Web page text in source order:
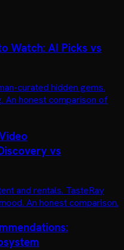
Watch: AI Picks vs
curated hidden gems.
An honest comparison of
vs
and rentals. TasteRay
An honest comparison.